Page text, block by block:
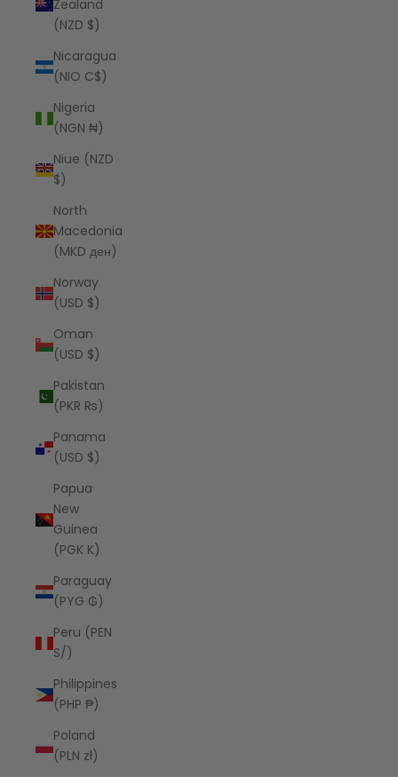
Zealand
(NZD $)
Nicaragua
(NIO C$)
Nigeria
(NGN ₦)
Niue (NZD
$)
North
Macedonia
(MKD ден)
Norway
(USD $)
Oman
(USD $)
Pakistan
(PKR ₨)
Panama
(USD $)
Papua
New
Guinea
(PGK K)
Paraguay
(PYG ₲)
Peru (PEN
S/)
Philippines
(PHP ₱)
Poland
(PLN zł)